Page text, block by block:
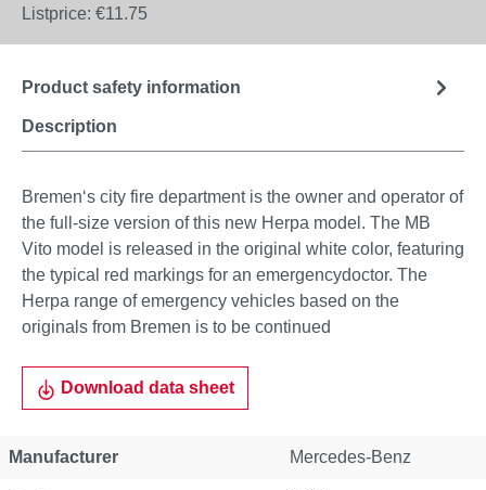
Listprice: €11.75
Description
Product safety information
Bremen‘s city fire department is the owner and operator of
the full-size version of this new Herpa model. The MB
Vito model is released in the original white color, featuring
the typical red markings for an emergencydoctor. The
Herpa range of emergency vehicles based on the
originals from Bremen is to be continued
Download data sheet
Manufacturer Mercedes-Benz